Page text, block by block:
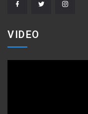
VIDEO